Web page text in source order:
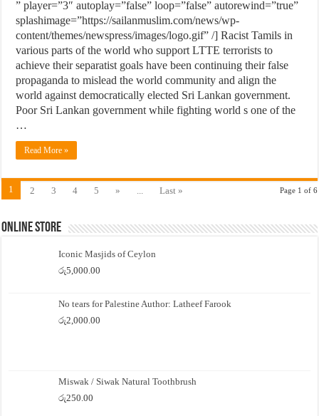
” player=”3″ autoplay=”false” loop=”false” autorewind=”true”
splashimage=”https://sailanmuslim.com/news/wp-
content/themes/newspress/images/logo.gif” /] Racist Tamils in
various parts of the world who support LTTE terrorists to
achieve their separatist goals have been continuing their false
propaganda to mislead the world community and align the
world against democratically elected Sri Lankan government.
Poor Sri Lankan government while fighting world s one of the
…
Read More »
Page 1 of 6
1 2 3 4 5 » ... Last »
Online Store
Iconic Masjids of Ceylon
රු5,000.00
No tears for Palestine Author: Latheef Farook
රු2,000.00
Miswak / Siwak Natural Toothbrush
රු250.00